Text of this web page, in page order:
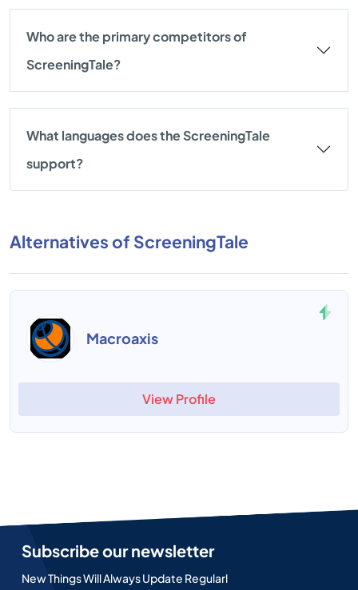
Who are the primary competitors of
ScreeningTale?
What languages does the ScreeningTale
support?
Alternatives of ScreeningTale
Macroaxis
View Profile
Subscribe our newsletter
New Things Will Always Update Regularl